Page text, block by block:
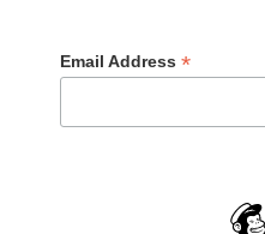
Email Address *